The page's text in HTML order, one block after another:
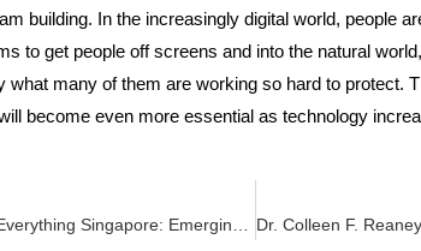
building. In the increasingly digital world, people
to get people off screens and into the natural
what many of them are working so hard to protect.
become even more essential as technology